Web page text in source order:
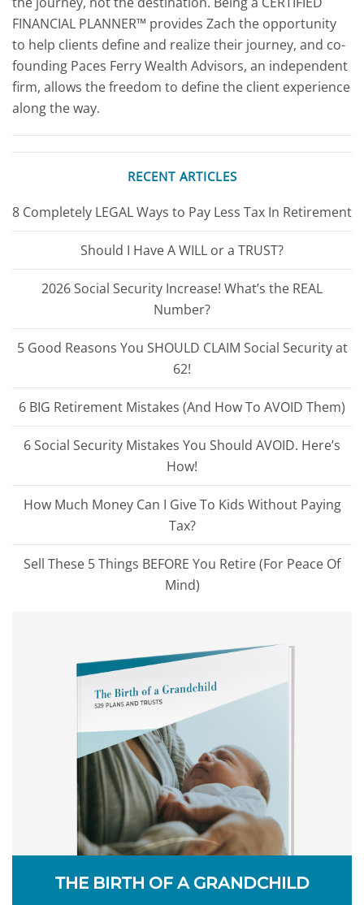
FINANCIAL PLANNER™ provides Zach the opportunity
to help clients define and realize their journey, and co-
founding Paces Ferry Wealth Advisors, an independent
firm, allows the freedom to define the client experience
along the way.
RECENT ARTICLES
8 Completely LEGAL Ways to Pay Less Tax In Retirement
Should I Have A WILL or a TRUST?
2026 Social Security Increase! What’s the REAL
Number?
5 Good Reasons You SHOULD CLAIM Social Security at
62!
6 BIG Retirement Mistakes (And How To AVOID Them)
6 Social Security Mistakes You Should AVOID. Here’s
How!
How Much Money Can I Give To Kids Without Paying
Tax?
Sell These 5 Things BEFORE You Retire (For Peace Of
Mind)
THE BIRTH OF A GRANDCHILD